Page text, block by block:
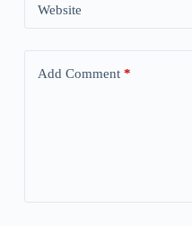
Website
Add Comment*